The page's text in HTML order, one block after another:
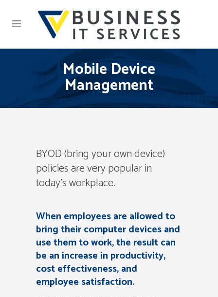
Mobile Device
Management
BYOD (bring your own device)
policies are very popular in
today’s workplace.
When employees are allowed to
bring their computer devices and
use them to work, the result can
be an increase in productivity,
cost effectiveness, and
employee satisfaction.